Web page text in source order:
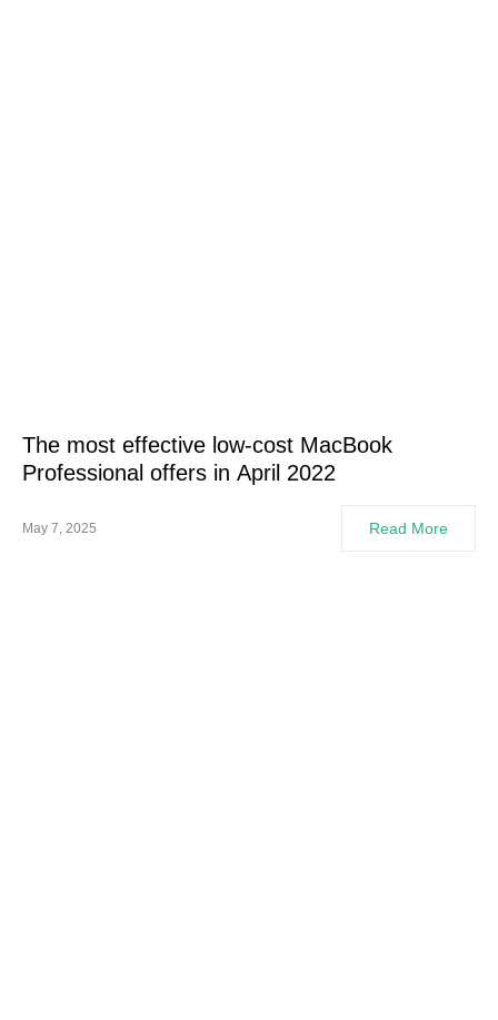
The most effective low-cost MacBook
Professional offers in April 2022
May 7, 2025 Read More